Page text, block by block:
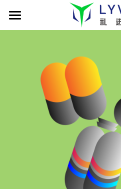
Home
Management
Living Innovation
Company presentation
Science
Pipeline
xLink MAb platform
TROY-Ig TCE platform
Publications
Patient
Cancer Immunotherapy
LVGN6051
LVGN7409
Company presentation